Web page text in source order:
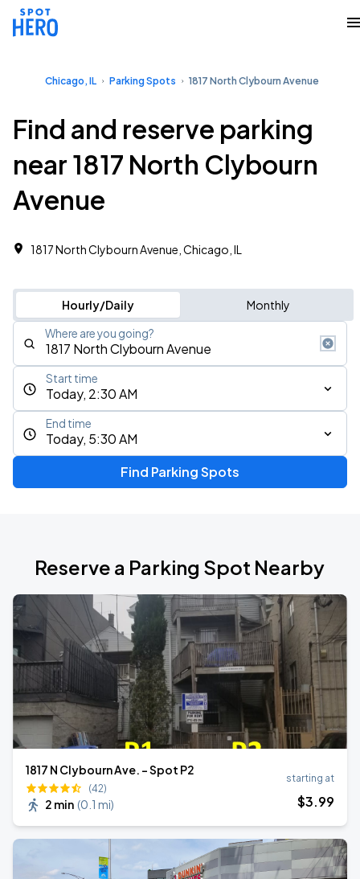
Chicago, IL Parking Spots 1817 North Clybourn Avenue
Find and reserve parking
near 1817 North Clybourn
Avenue
1817 North Clybourn Avenue, Chicago, IL
Hourly/Daily Monthly
Where are you going?
Today, 2:30 AM
Start time
Today, 5:30 AM
End time
Find Parking Spots
Reserve a Parking Spot Nearby
1817 N Clybourn Ave. - Spot P2
(42)
2 min (0.1 mi)
starting at
$3.99